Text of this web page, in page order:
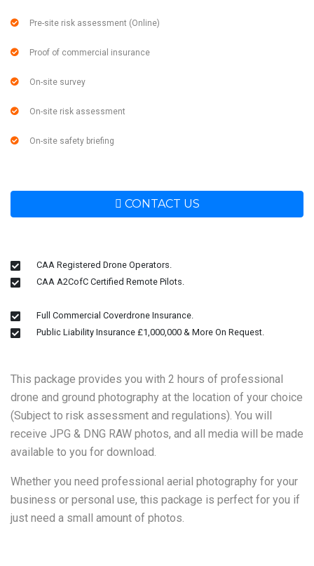
Pre-site risk assessment (Online)
Proof of commercial insurance
On-site survey
On-site risk assessment
On-site safety briefing
CONTACT US
CAA Registered Drone Operators.
CAA A2CofC Certified Remote Pilots.
Full Commercial Coverdrone Insurance.
Public Liability Insurance £1,000,000 & More On Request.
This package provides you with 2 hours of professional
drone and ground photography at the location of your choice
(Subject to risk assessment and regulations). You will
receive JPG & DNG RAW photos, and all media will be made
available to you for download.
Whether you need professional aerial photography for your
business or personal use, this package is perfect for you if
just need a small amount of photos.